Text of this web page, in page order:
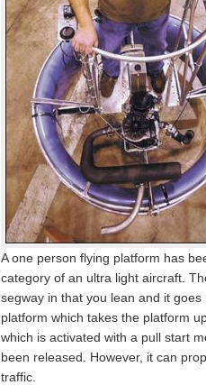
A one person flying platform has
category of an ultra light aircraft.
segway in that you lean and it
platform which takes the platform
which is activated with a pull start
been released. However, it can
traffic.